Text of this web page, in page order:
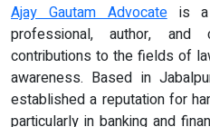
Ajay Gautam Advocateis a
professional, author,
contributions to the fields of
awareness. Based in
established a reputation for
particularly in banking and